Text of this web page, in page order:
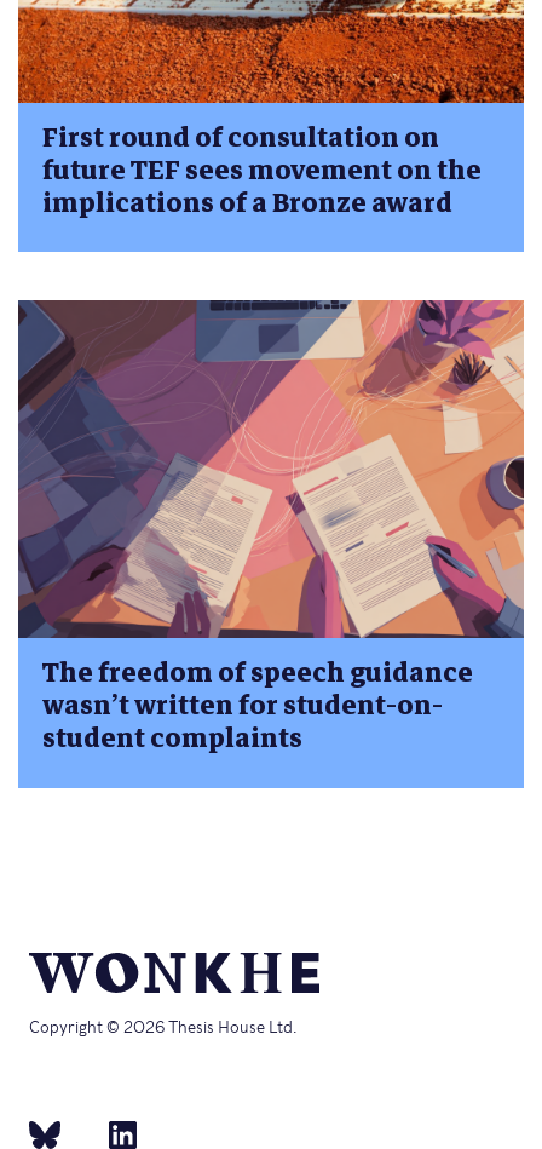
First round of consultation on
future TEF sees movement on the
implications of a Bronze award
The freedom of speech guidance
wasn’t written for student-on-
student complaints
Copyright © 2026 Thesis House Ltd.